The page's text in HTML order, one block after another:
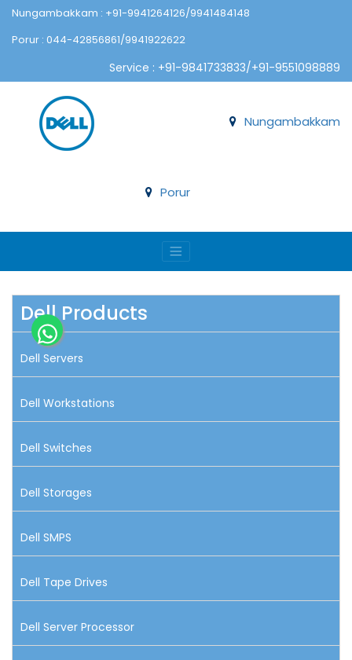
Nungambakkam : +91-9941264126/9941484148
Porur : 044-42856861/9941922622
Service : +91-9841733833/+91-9551098889
Nungambakkam
Porur
Dell Products
Dell Servers
Dell Workstations
Dell Switches
Dell Storages
Dell SMPS
Dell Tape Drives
Dell Server Processor